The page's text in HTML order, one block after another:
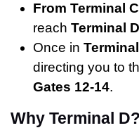
From Terminal C
reach Terminal D
Once in
directing you to
Gates 12-14.
Why Terminal D?